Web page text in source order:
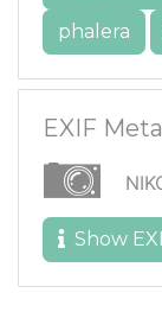
phalera
EXIF
Show